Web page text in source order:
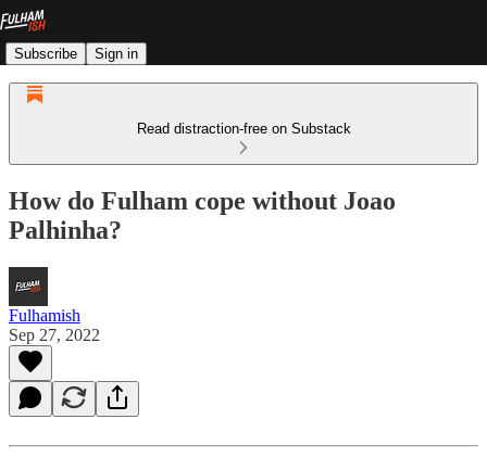
Subscribe Sign in
Read distraction-free on Substack
How do Fulham cope without Joao
Palhinha?
Fulhamish
Sep 27, 2022